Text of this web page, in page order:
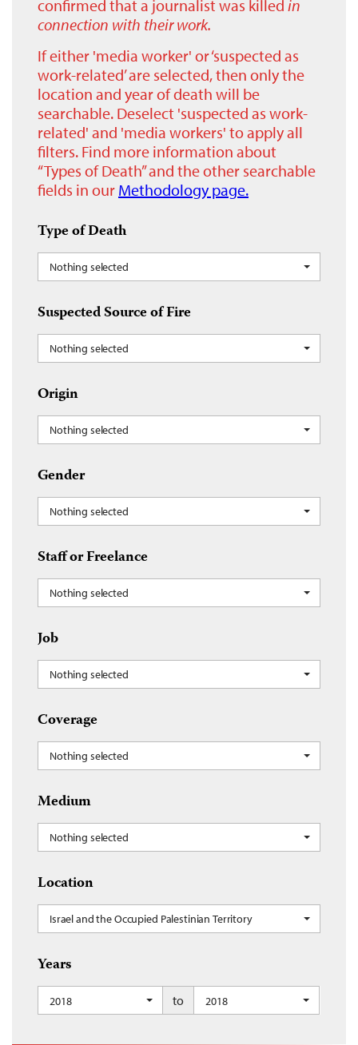
confirmed that a journalist was killed in
connection with their work.
If either 'media worker' or ‘suspected as
work-related’ are selected, then only the
location and year of death will be
searchable. Deselect 'suspected as work-
related' and 'media workers' to apply all
filters. Find more information about
“Types of Death” and the other searchable
fields in our Methodology page.
Type of Death
Nothing selected
Suspected Source of Fire
Nothing selected
Origin
Nothing selected
Gender
Nothing selected
Staff or Freelance
Nothing selected
Job
Nothing selected
Coverage
Nothing selected
Medium
Nothing selected
Location
Israel and the Occupied Palestinian Territory
Years
2018 to 2018